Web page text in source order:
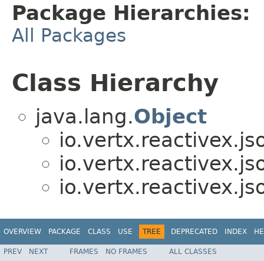
Package Hierarchies:
All Packages
Class Hierarchy
java.lang.Object
OVERVIEW PACKAGE CLASS USE TREE DEPRECATED INDEX
PREV NEXT FRAMES NO FRAMES ALL CLASSES